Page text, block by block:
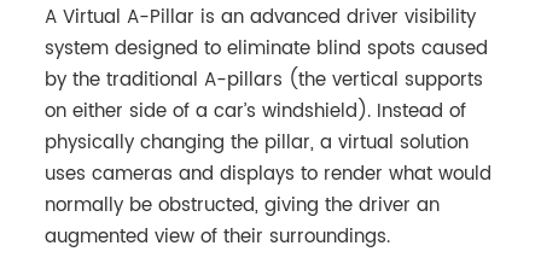
A Virtual A-Pillar is an advanced driver visibility
system designed to eliminate blind spots caused
by the traditional A-pillars (the vertical supports
on either side of a car’s windshield). Instead of
physically changing the pillar, a virtual solution
uses cameras and displays to render what would
normally be obstructed, giving the driver an
augmented view of their surroundings.